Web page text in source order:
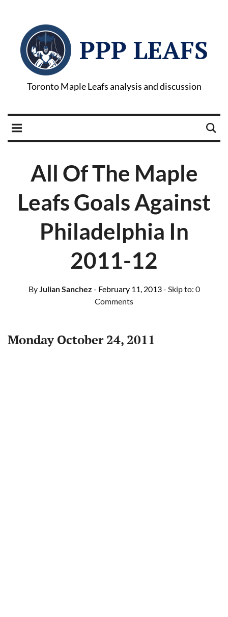
PPP LEAFS
Toronto Maple Leafs analysis and discussion
All Of The Maple
Leafs Goals Against
Philadelphia In
2011-12
ByJulian Sanchez - February 11, 2013- Skip to: 0
Comments
Monday October 24, 2011